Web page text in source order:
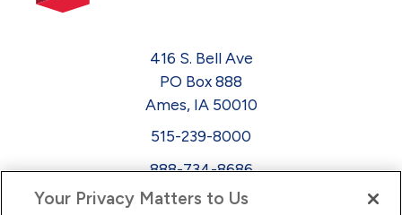
416 S. Bell Ave
PO Box 888
Ames, IA 50010
515-239-8000
888-734-8686
EEO
Your Privacy Matters to Us